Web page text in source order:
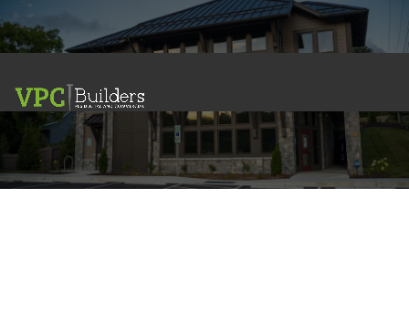
PROJECT GALLERY